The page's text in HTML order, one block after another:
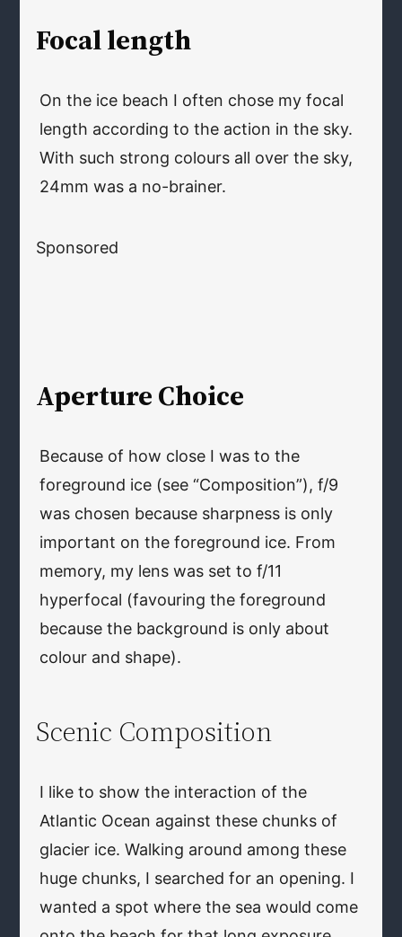
Focal length
On the ice beach I often chose my focal
length according to the action in the sky.
With such strong colours all over the sky,
24mm was a no-brainer.
Sponsored
Aperture Choice
Because of how close I was to the
foreground ice (see “Composition”), f/9
was chosen because sharpness is only
important on the foreground ice. From
memory, my lens was set to f/11
hyperfocal (favouring the foreground
because the background is only about
colour and shape).
Scenic Composition
I like to show the interaction of the
Atlantic Ocean against these chunks of
glacier ice. Walking around among these
huge chunks, I searched for an opening. I
wanted a spot where the sea would come